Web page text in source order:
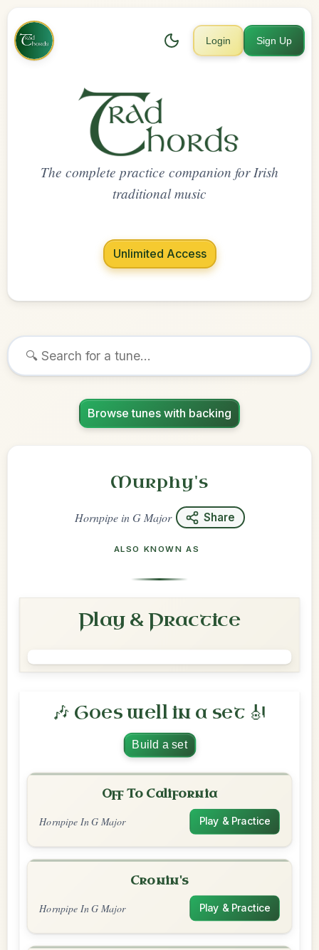
Login Sign Up
The complete practice companion for Irish
traditional music
Unlimited Access
Browse tunes with backing
Murphy's
HornpipeinG Major Share
ALSO KNOWN AS
Play & Practice
🎶 Goes well in a set 🎻
Build a set
Off To California
Hornpipe In G Major Play & Practice
Cronin's
Hornpipe In G Major Play & Practice